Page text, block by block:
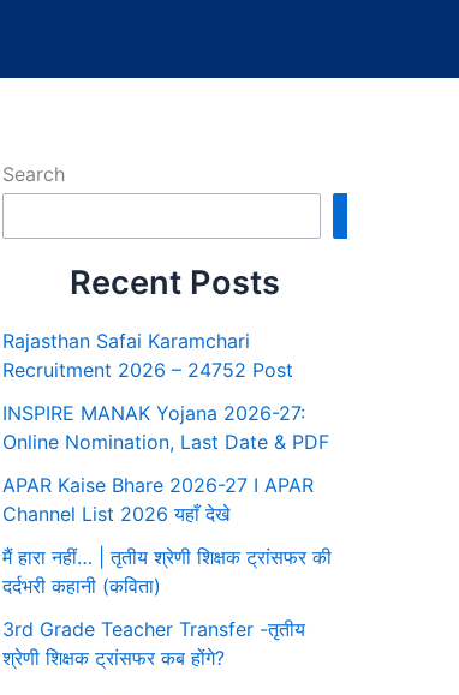
Search
Recent Posts
Rajasthan Safai Karamchari
Recruitment 2026 – 24752 Post
INSPIRE MANAK Yojana 2026-27:
Online Nomination, Last Date & PDF
APAR Kaise Bhare 2026-27 I APAR
Channel List 2026 यहाँ देखे
मैं हारा नहीं… | तृतीय श्रेणी शिक्षक ट्रांसफर की
दर्दभरी कहानी (कविता)
3rd Grade Teacher Transfer -तृतीय
श्रेणी शिक्षक ट्रांसफर कब होंगे?